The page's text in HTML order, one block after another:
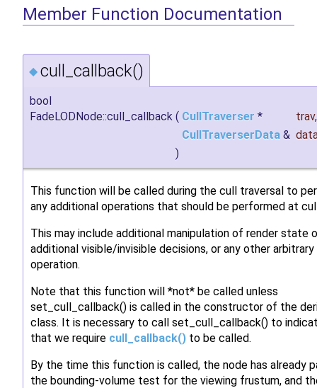
Member Function Documentation
◆ cull_callback()
bool
FadeLODNode::cull_callback ( CullTraverser * trav,
CullTraverserData &
)
This function will be called during the cull traversal to
any additional operations that should be performed at
This may include additional manipulation of render state
additional visible/invisible decisions, or any other arbitrary
operation.
Note that this function will *not* be called unless
set_cull_callback() is called in the constructor of the
class. It is necessary to call set_cull_callback() to
that we require cull_callback() to be called.
By the time this function is called, the node has already
the bounding-volume test for the viewing frustum, and